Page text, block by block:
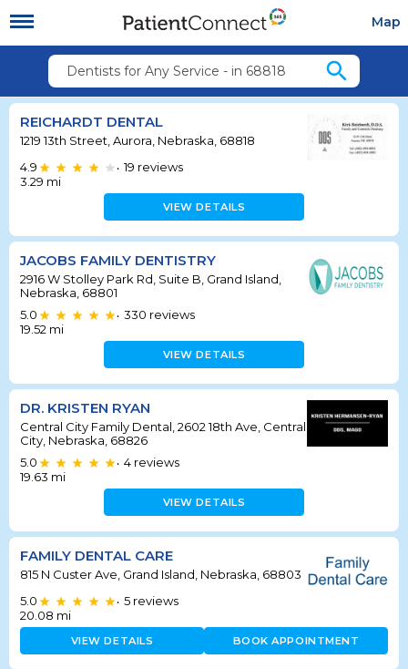
Map
Dentists for Any Service - in 68818 search
REICHARDT DENTAL
1219 13th Street, Aurora, Nebraska, 68818
4.9
• 19 reviews
3.29 mi
VIEW DETAILS
JACOBS FAMILY DENTISTRY
2916 W Stolley Park Rd, Suite B, Grand Island,
Nebraska, 68801
5.0
• 330 reviews
19.52 mi
VIEW DETAILS
DR. KRISTEN RYAN
Central City Family Dental, 2602 18th Ave, Central
City, Nebraska, 68826
5.0
• 4 reviews
19.63 mi
VIEW DETAILS
FAMILY DENTAL CARE
815 N Custer Ave, Grand Island, Nebraska, 68803
5.0
• 5 reviews
20.08 mi
VIEW DETAILS BOOK APPOINTMENT